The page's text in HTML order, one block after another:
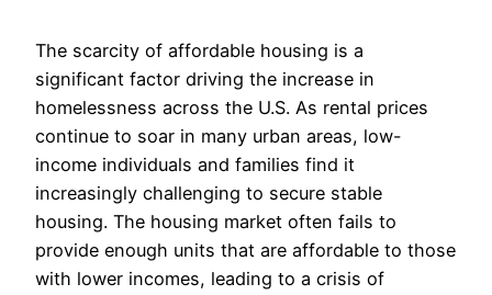
The scarcity of affordable housing is a
significant factor driving the increase in
homelessness across the U.S. As rental prices
continue to soar in many urban areas, low-
income individuals and families find it
increasingly challenging to secure stable
housing. The housing market often fails to
provide enough units that are affordable to those
with lower incomes, leading to a crisis of